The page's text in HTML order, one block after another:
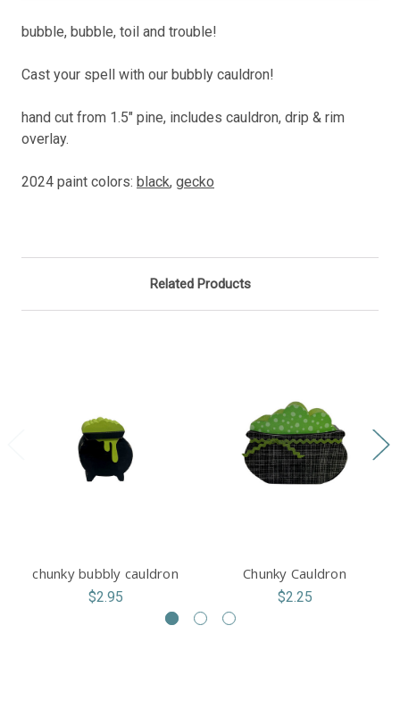
bubble, bubble, toil and trouble!
Cast your spell with our bubbly cauldron!
hand cut from 1.5" pine, includes cauldron, drip & rim
overlay.
2024 paint colors: black, gecko
Related Products
chunky bubbly cauldron
$2.95
Chunky Cauldron
$2.25